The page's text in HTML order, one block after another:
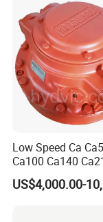
Low Speed Ca
Ca100 Ca140
CB400 CB560
Hagglunds Motor
US$4,000.00-